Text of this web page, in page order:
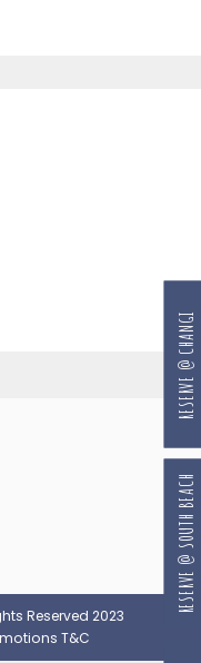
Reserved 2023
T&C
RESERVE @ SOUTH BEACH
RESERVE @ CHANGI